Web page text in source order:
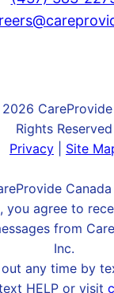
CareProvide
Rights Reserved
Privacy
Site
you agree to
from
Inc.
any time by
HELP or visit